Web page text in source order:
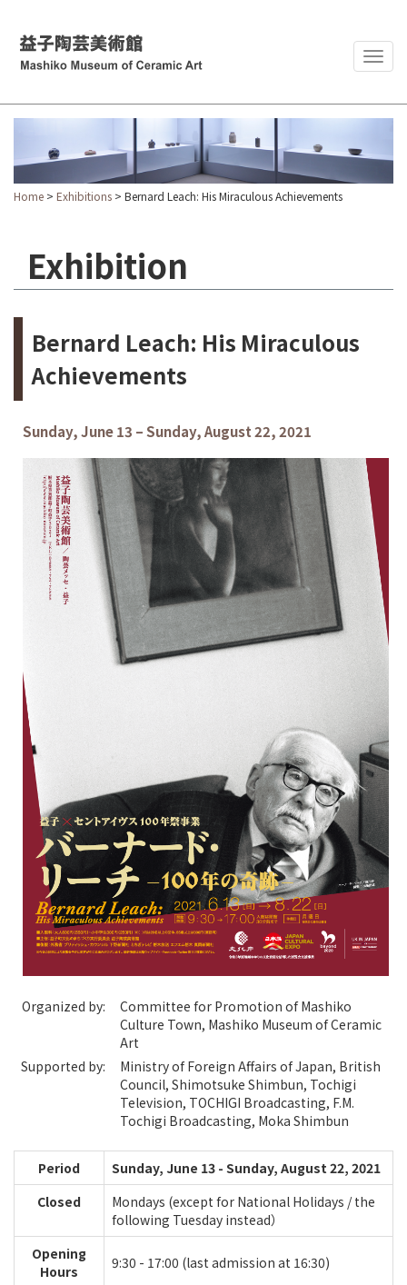
Home > Exhibitions > Bernard Leach: His Miraculous Achievements
Exhibition
Bernard Leach: His Miraculous
Achievements
Sunday, June 13 – Sunday, August 22, 2021
Organized by:
Committee for Promotion of Mashiko
Culture Town, Mashiko Museum of Ceramic
Art
Supported by:
Ministry of Foreign Affairs of Japan, British
Council, Shimotsuke Shimbun, Tochigi
Television, TOCHIGI Broadcasting, F.M.
Tochigi Broadcasting, Moka Shimbun
Period
Sunday, June 13 - Sunday, August 22, 2021
Closed
Mondays (except for National Holidays / the
following Tuesday instead）
Opening
Hours
9:30 - 17:00 (last admission at 16:30)